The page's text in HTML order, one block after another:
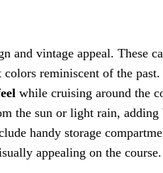
and vintage appeal. These
reminiscent of the
while cruising around the
the sun or light rain,
handy storage
appealing on the course.